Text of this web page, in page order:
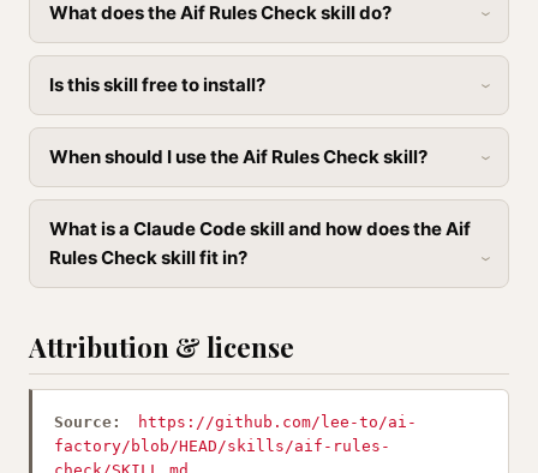
What does the Aif Rules Check skill do?
Is this skill free to install?
When should I use the Aif Rules Check skill?
What is a Claude Code skill and how does the Aif
Rules Check skill fit in?
Attribution & license
Source:
https://github.com/lee-to/ai-
factory/blob/HEAD/skills/aif-rules-